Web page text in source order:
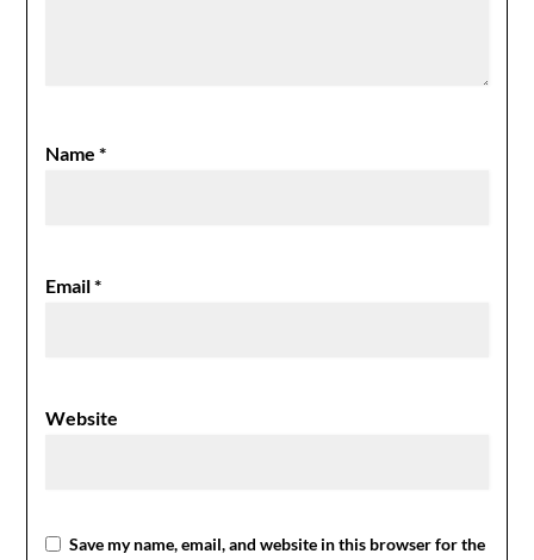
Name*
Email*
Website
Save my name, email, and website in this browser for the